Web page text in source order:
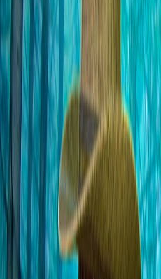
I'm-Not-a-Robot-Level-Guide
Home
Recent Games